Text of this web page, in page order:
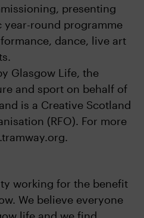
presenting
year-round programme
dance, live art
Glasgow Life, the
and sport on behalf of
is a Creative Scotland
(RFO). For more
working for the benefit
We believe everyone